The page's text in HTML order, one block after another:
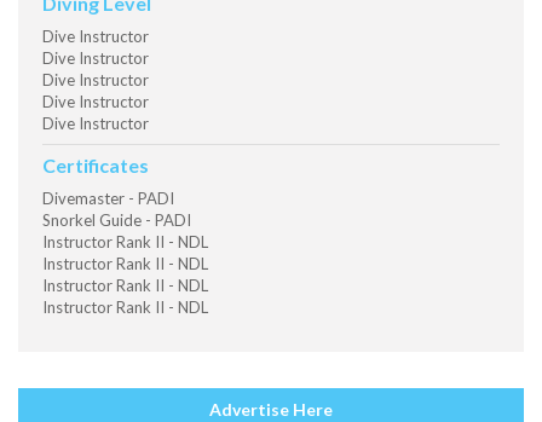
Dive Instructor
Dive Instructor
Dive Instructor
Dive Instructor
Dive Instructor
Certificates
Divemaster - PADI
Snorkel Guide - PADI
Instructor Rank II - NDL
Instructor Rank II - NDL
Instructor Rank II - NDL
Instructor Rank II - NDL
Advertise Here